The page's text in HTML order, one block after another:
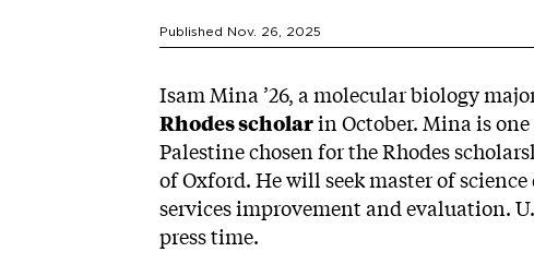
Published Nov. 26, 2025
Isam Mina ’26, a molecular biology
Rhodes scholarin October. Mina is
Palestine chosen for the Rhodes
of Oxford. He will seek master of
services improvement and evaluation.
press time.